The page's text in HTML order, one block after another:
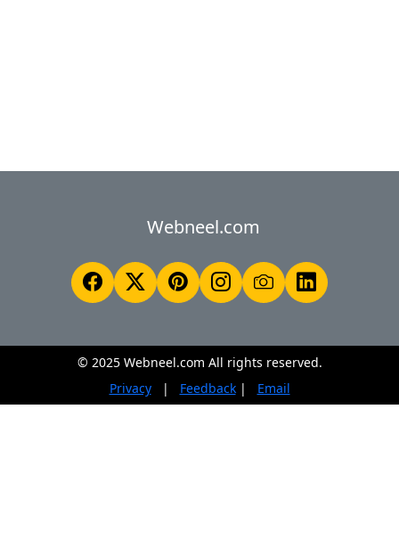
Webneel.com
© 2025 Webneel.com All rights reserved.
Privacy
| Feedback| Email